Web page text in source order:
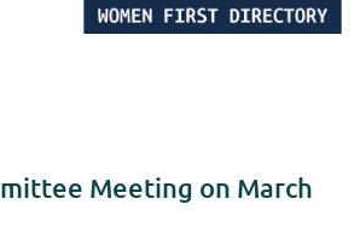
Meeting on March